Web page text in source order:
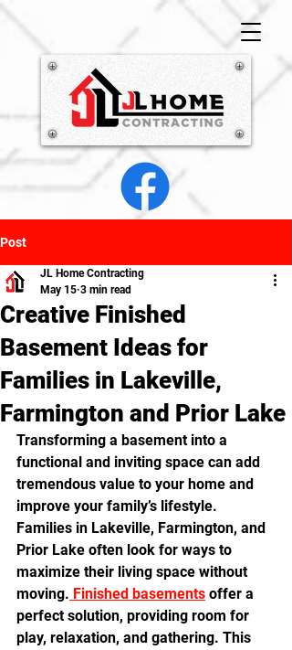
Post
Creative Finished
Basement Ideas for
Families in Lakeville,
Farmington and Prior Lake
JL Home Contracting
May 15 3 min read
Transforming a basement into a
functional and inviting space can add
tremendous value to your home and
improve your family’s lifestyle.
Families in Lakeville, Farmington, and
Prior Lake often look for ways to
maximize their living space without
moving. Finished basements offer a
perfect solution, providing room for
play, relaxation, and gathering. This